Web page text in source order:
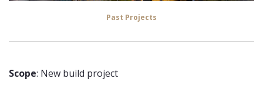
Past Projects
Scope: New build project